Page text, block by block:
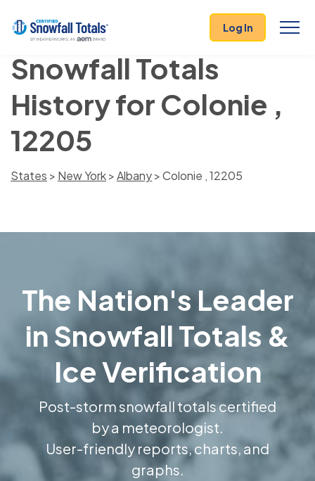
Log In
Snowfall Totals
History for Colonie ,
12205
States > New York>Albany> Colonie , 12205
The Nation's Leader
in Snowfall Totals &
Ice Verification
Post-storm snowfall totals certified
by a meteorologist.
User-friendly reports, charts, and
graphs.